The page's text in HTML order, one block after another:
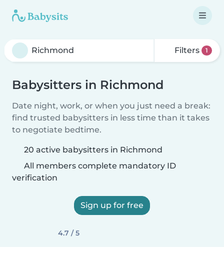
Filters 1
Babysitters in Richmond
Date night, work, or when you just need a break:
find trusted babysitters in less time than it takes
to negotiate bedtime.
20 active babysitters in Richmond
All members complete mandatory ID
verification
Sign up for free
4.7 / 5